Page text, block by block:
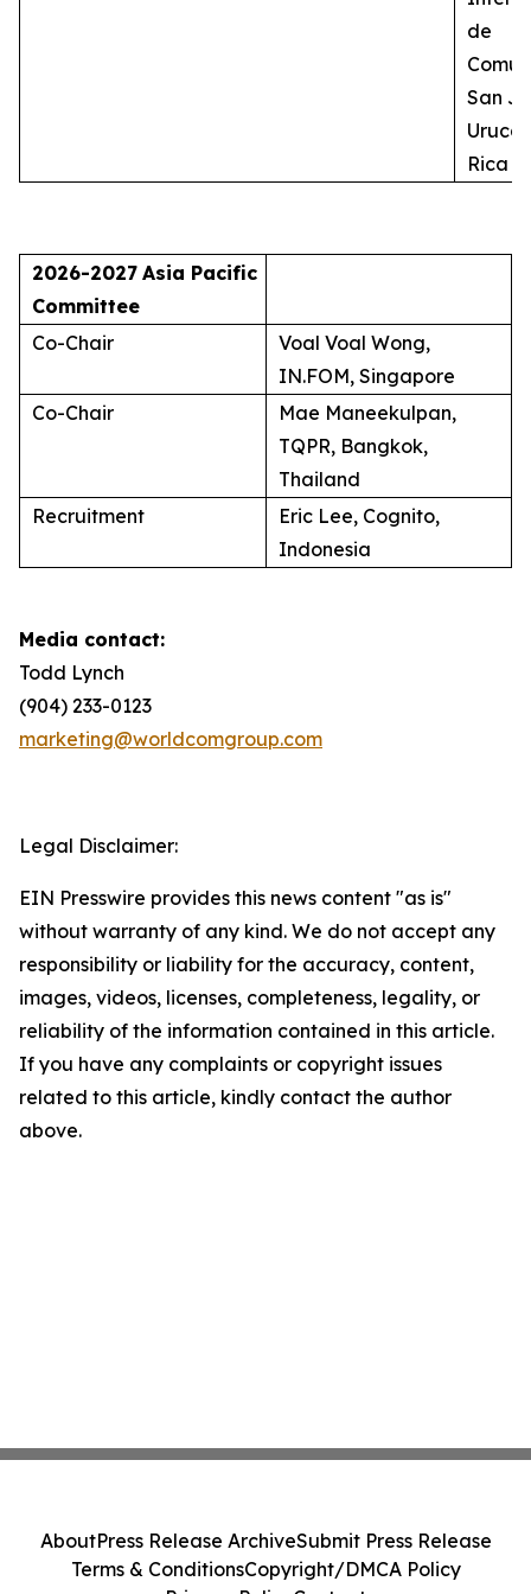
de
San
Rica
2026-2027 Asia Pacific
Committee
Co-Chair
Voal Voal Wong,
IN.FOM, Singapore
Co-Chair
Mae Maneekulpan,
TQPR, Bangkok,
Thailand
Recruitment
Eric Lee, Cognito,
Indonesia
Media contact:
Todd Lynch
(904) 233-0123
marketing@worldcomgroup.com
Legal Disclaimer:
EIN Presswire provides this news content "as is"
without warranty of any kind. We do not accept any
responsibility or liability for the accuracy, content,
images, videos, licenses, completeness, legality, or
reliability of the information contained in this article.
If you have any complaints or copyright issues
related to this article, kindly contact the author
above.
AboutPress Release ArchiveSubmit Press Release
Terms & ConditionsCopyright/DMCA Policy